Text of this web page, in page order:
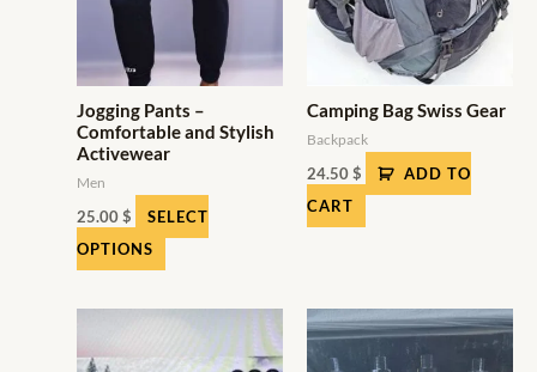
Jogging Pants –
Comfortable and Stylish
Activewear
Men
25.00$
SELECT
OPTIONS
options
may
be
chosen
on
product
Camping Bag Swiss Gear
Backpack
24.50$
ADD TO
CART